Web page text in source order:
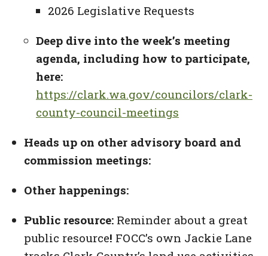
2026 Legislative Requests
Deep dive into the week’s meeting
agenda, including how to participate,
here:
https://clark.wa.gov/councilors/clark-
county-council-meetings
Heads up on other advisory board and
commission meetings:
Other happenings:
Public resource: Reminder about a great
public resource! FOCC’s own Jackie Lane